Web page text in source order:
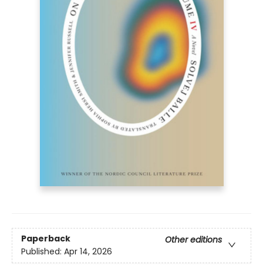
Paperback
Other editions
Published: Apr 14, 2026